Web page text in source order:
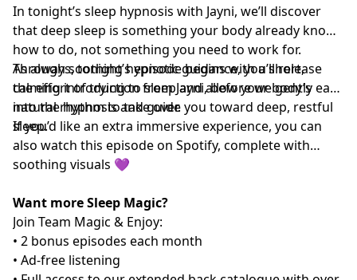
In tonight’s sleep hypnosis with Jayni, we’ll discover
that deep sleep is something your body already knows
how to do, not something you need to work for.
Through soothing hypnotic guidance, you’ll release
the effort of trying to sleep and allow your body’s
natural rhythm to take over.
As always, tonight’s episode begins with a short,
calming introduction from Jayni, before we gently ease
into the hypnosis and guide you toward deep, restful
sleep.
If you’d like an extra immersive experience, you can
also watch this episode on Spotify, complete with
soothing visuals 💜
Want more Sleep Magic?
Join Team Magic & Enjoy:
• 2 bonus episodes each month
• Ad-free listening